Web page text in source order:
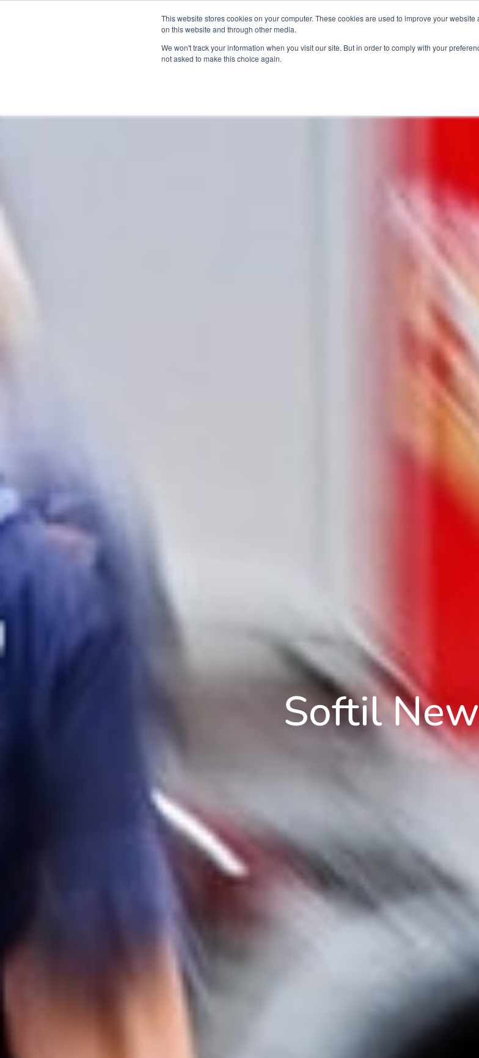
This website stores cookies on your computer. These cookies are used to improve your
on this website and through other media.
We won't track your information when you visit our site. But in order to comply with your
not asked to make this choice again.
Products & Solutions
Softil